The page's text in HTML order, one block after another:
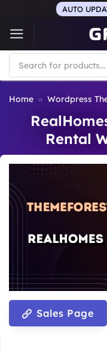
content
AUTO
Products
search
Home » Wordpress
Rental
Sales Page